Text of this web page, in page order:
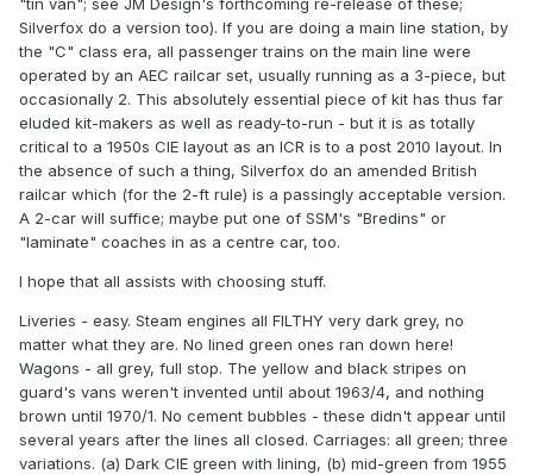
Silverfox do a version too). If you are doing a main line station, by
the "C" class era, all passenger trains on the main line were
operated by an AEC railcar set, usually running as a 3-piece, but
occasionally 2. This absolutely essential piece of kit has thus far
eluded kit-makers as well as ready-to-run - but it is as totally
critical to a 1950s CIE layout as an ICR is to a post 2010 layout. In
the absence of such a thing, Silverfox do an amended British
railcar which (for the 2-ft rule) is a passingly acceptable version.
A 2-car will suffice; maybe put one of SSM's "Bredins" or
"laminate" coaches in as a centre car, too.
I hope that all assists with choosing stuff.
Liveries - easy. Steam engines all FILTHY very dark grey, no
matter what they are. No lined green ones ran down here!
Wagons - all grey, full stop. The yellow and black stripes on
guard's vans weren't invented until about 1963/4, and nothing
brown until 1970/1. No cement bubbles - these didn't appear until
several years after the lines all closed. Carriages: all green; three
variations. (a) Dark CIE green with lining, (b) mid-green from 1955